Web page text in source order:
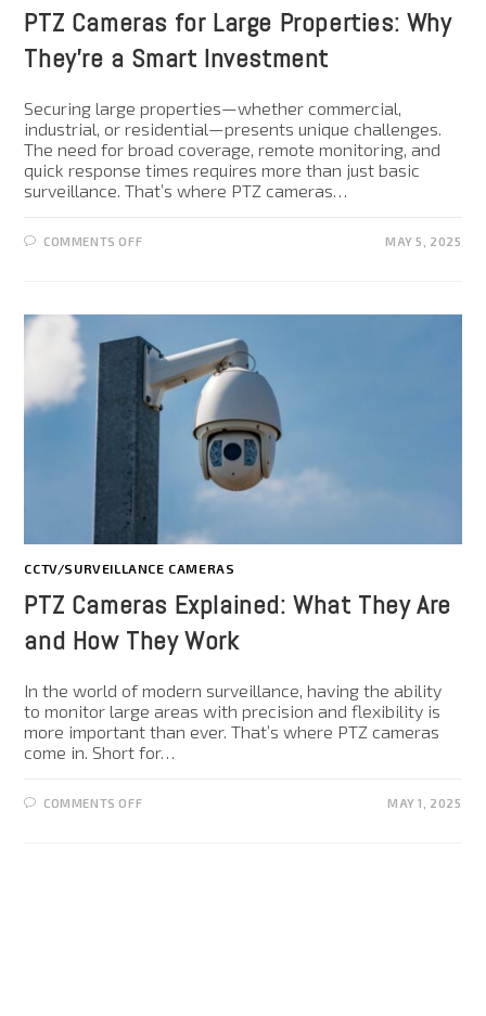
PTZ Cameras for Large Properties: Why
They’re a Smart Investment
Securing large properties—whether commercial,
industrial, or residential—presents unique challenges.
The need for broad coverage, remote monitoring, and
quick response times requires more than just basic
surveillance. That’s where PTZ cameras…
COMMENTS OFF MAY 5, 2025
CCTV/SURVEILLANCE CAMERAS
PTZ Cameras Explained: What They Are
and How They Work
In the world of modern surveillance, having the ability
to monitor large areas with precision and flexibility is
more important than ever. That’s where PTZ cameras
come in. Short for…
COMMENTS OFF MAY 1, 2025